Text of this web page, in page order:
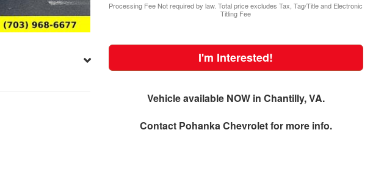
Processing Fee Not required by law. Total price excludes Tax, Tag/Title and Electronic
Titling Fee
I'm Interested!
Vehicle available NOW in Chantilly, VA.
Contact Pohanka Chevroletfor more info.